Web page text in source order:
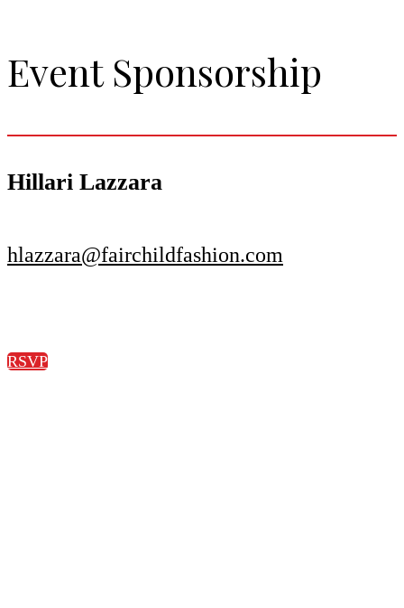
Event Sponsorship
Hillari Lazzara
hlazzara@fairchildfashion.com
RSVP